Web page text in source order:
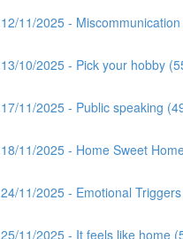
11/2025 -
10/2025 - Pick your hobby
11/2025 - Public speaking
11/2025 - Home Sweet
11/2025 - Emotional
11/2025 - It feels like home